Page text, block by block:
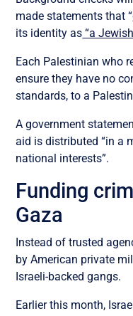
made statements that “
its identity as “a
Each Palestinian who
ensure they have no
standards, to a
A government
aid is distributed “in a
national interests”.
Funding
Gaza
Instead of trusted
by American private
Israeli-backed gangs.
Earlier this month,